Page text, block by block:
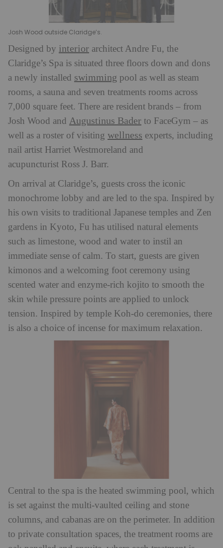
Josh Wood outside Claridge’s.
Designed by interior architect Andre Fu, the
Claridge’s Spa is situated three floors down and dons
a newly installed swimming pool as well as steam
rooms, a sauna and seven treatments rooms across
7,000 square feet. There are resident brands – from
Josh Wood and Augustinus Bader to FaceGym – as
well as a roster of visiting wellness experts, including
nail artist Harriet Westmoreland and
acupuncturist Ross J. Barr.
On arrival at Claridge’s, guests cross the iconic
monochrome lobby and are led to the spa. Inspired by
his own visits to traditional Japanese temples and Zen
gardens in Kyoto, Fu has utilised natural elements
such as limestone, wood and water to instil an
immediate sense of calm. To start, guests are given
kimonos and a welcoming foot ceremony using
scented water and enzyme-rich kojito to smooth the
skin while pressure points are applied to unlock
tension. Inspired by temple Koh-do ceremonies, there
is also a choice of incense for maximum relaxation.
Central to the spa is the heated swimming pool, which
is set against the multi-vaulted ceiling and stone
columns, and cabanas are on the perimeter. In addition
to private consultation spaces, the treatment rooms are